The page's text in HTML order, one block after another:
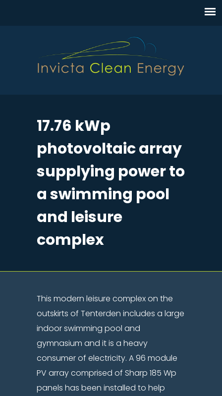
17.76 kWp
photovoltaic array
supplying power to
a swimming pool
and leisure
complex
This modern leisure complex on the
outskirts of Tenterden includes a large
indoor swimming pool and
gymnasium and it is a heavy
consumer of electricity. A 96 module
PV array comprised of Sharp 185 Wp
panels has been installed to help